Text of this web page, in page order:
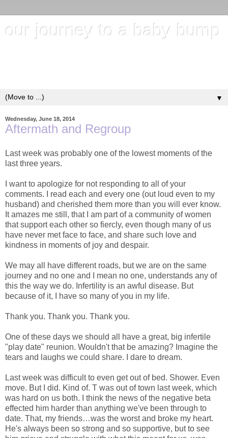
our journey to a baby bump
▼
Wednesday, June 18, 2014
Aftermath and Regroup
Last week was probably one of the lowest moments of the
last three years.
I want to apologize for not responding to all of your
comments. I read each and every one (out loud even to my
husband) and cherished them more than you will ever know.
It amazes me still, that I am part of a community of women
that support each other so fiercly, even though many of us
have never met face to face, and share such love and
kindness in moments of joy and despair.
We may all have different roads, but we are on the same
journey and no one and I mean no one, understands any of
this the way we do. Infertility is an awful disease. But
because of it, I have so many of you in my life.
Thank you. Thank you. Thank you.
One of these days we should all have a great, big infertile
"play date" reunion. Wouldn't that be amazing? Imagine the
tears and laughs we could share. I dare to dream.
Last week was difficult to even get out of bed. Shower. Even
move. But I did. Kind of. T was out of town last week, which
was hard on us both. I think the news of the negative beta
effected him harder than anything we've been through to
date. That, my friends…was the worst and broke my heart.
He's always been so strong and so supportive, but to see